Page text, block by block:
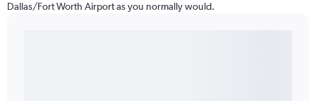
Dallas/Fort Worth Airport as you normally would.